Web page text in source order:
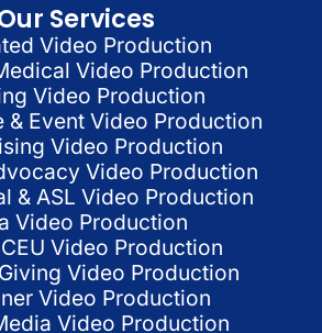
Services
Video Production
Video Production
Video Production
& Event Video Production
Video Production
Video Production
& ASL Video Production
Video Production
Video Production
Video Production
Video Production
Video Production